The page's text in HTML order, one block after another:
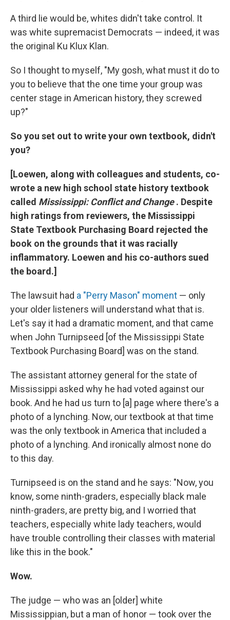
A third lie would be, whites didn't take control. It
was white supremacist Democrats — indeed, it was
the original Ku Klux Klan.
So I thought to myself, "My gosh, what must it do to
you to believe that the one time your group was
center stage in American history, they screwed
up?"
So you set out to write your own textbook, didn't
you?
[Loewen, along with colleagues and students, co-
wrote a new high school state history textbook
called Mississippi: Conflict and Change . Despite
high ratings from reviewers, the Mississippi
State Textbook Purchasing Board rejected the
book on the grounds that it was racially
inflammatory. Loewen and his co-authors sued
the board.]
The lawsuit had a "Perry Mason" moment — only
your older listeners will understand what that is.
Let's say it had a dramatic moment, and that came
when John Turnipseed [of the Mississippi State
Textbook Purchasing Board] was on the stand.
The assistant attorney general for the state of
Mississippi asked why he had voted against our
book. And he had us turn to [a] page where there's a
photo of a lynching. Now, our textbook at that time
was the only textbook in America that included a
photo of a lynching. And ironically almost none do
to this day.
Turnipseed is on the stand and he says: "Now, you
know, some ninth-graders, especially black male
ninth-graders, are pretty big, and I worried that
teachers, especially white lady teachers, would
have trouble controlling their classes with material
like this in the book."
Wow.
The judge — who was an [older] white
Mississippian, but a man of honor — took over the